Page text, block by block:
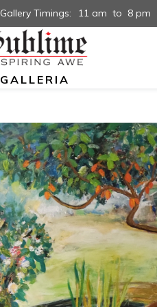
Gallery Timings: 11 am to 8 pm
GALLERIA